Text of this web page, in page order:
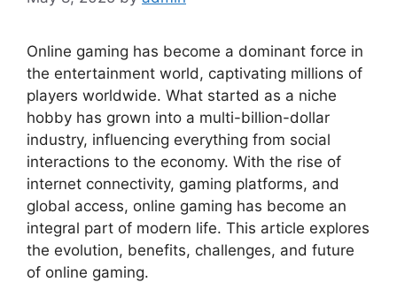
Online gaming has become a dominant force in
the entertainment world, captivating millions of
players worldwide. What started as a niche
hobby has grown into a multi-billion-dollar
industry, influencing everything from social
interactions to the economy. With the rise of
internet connectivity, gaming platforms, and
global access, online gaming has become an
integral part of modern life. This article explores
the evolution, benefits, challenges, and future
of online gaming.